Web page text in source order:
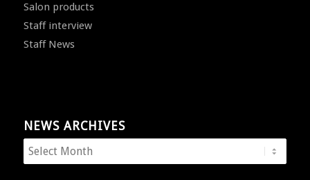
Salon products
Staff interview
Staff News
NEWS ARCHIVES